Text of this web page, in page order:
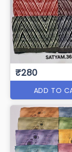
₹280
ADD TO